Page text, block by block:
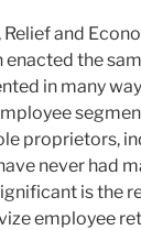
and
enacted the
in many
proprietors,
never had
is the
employee